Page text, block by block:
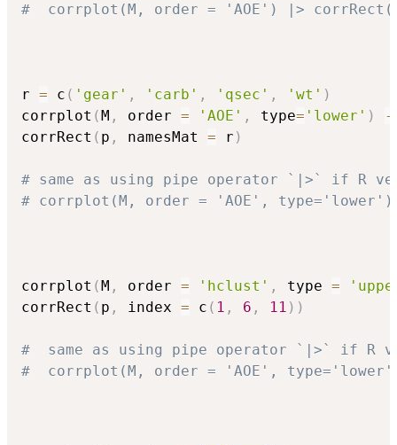
#  corrplot(M, order = 'AOE') |>
r = c ( 'gear' , 'carb' , 'qsec' , 'wt' )
corrplot ( M , order = 'AOE' , type= 'lower' )
-
corrRect ( p , namesMat = r )
# same as using pipe operator `|>` if R
# corrplot(M, order = 'AOE', type='lower')
corrplot ( M , order = 'hclust' , type =
corrRect ( p , index = c ( 1 , 6 , 11 ) )
#  same as using pipe operator `|>` if R
#  corrplot(M, order = 'AOE',